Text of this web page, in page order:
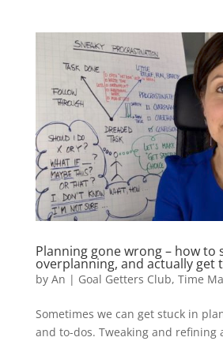
Planning gone wrong – how to
overplanning, and actually get
by An | Goal Getters Club, Time
Sometimes we can get stuck in
and to-dos. Tweaking and refining